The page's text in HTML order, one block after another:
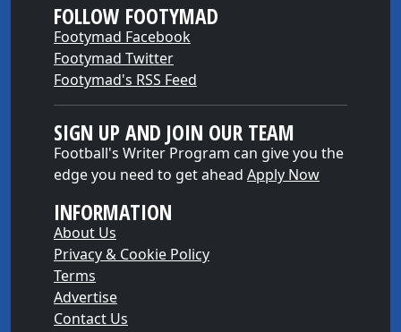
FOLLOW FOOTYMAD
Footymad Facebook
Footymad Twitter
Footymad's RSS Feed
SIGN UP AND JOIN OUR TEAM
Football's Writer Program can give you the
edge you need to get ahead Apply Now
INFORMATION
About Us
Privacy & Cookie Policy
Terms
Advertise
Contact Us